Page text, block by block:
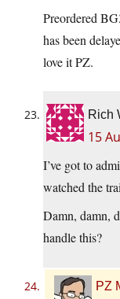
Preordered
has been
love it PZ.
Rich
15
I’ve got to
watched the
Damn, damn,
handle this?
PZ